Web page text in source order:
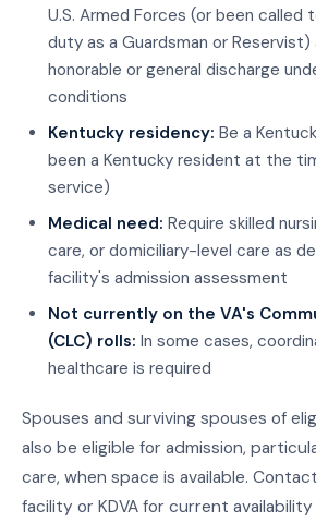
U.S. Armed Forces (or been called
duty as a Guardsman or Reservist)
honorable or general discharge
conditions
Kentucky residency: Be a
been a Kentucky resident at the
service)
Medical need: Require skilled
care, or domiciliary-level care as
facility's admission assessment
Not currently on the VA's
(CLC) rolls: In some cases,
healthcare is required
Spouses and surviving spouses of
also be eligible for admission,
care, when space is available.
facility or KDVA for current